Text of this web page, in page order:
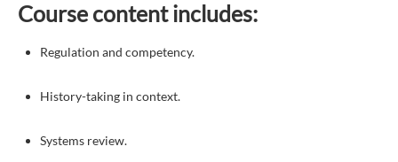
Course content includes:
Regulation and competency.
History-taking in context.
Systems review.